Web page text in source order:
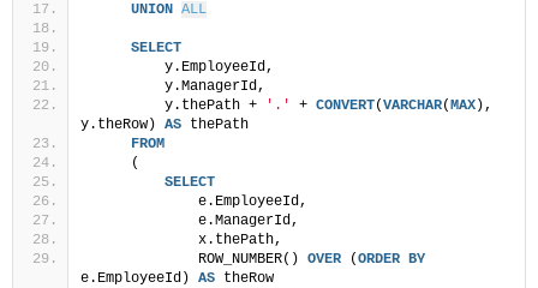
UNION ALL
SELECT
         y.EmployeeId,
         y.ManagerId,
         y.thePath +
'.' + CONVERT(VARCHAR(MAX ),
y.theRow) AS thePath
FROM
     (
SELECT
             e.EmployeeId,
             e.ManagerId,
             x.thePath,
             ROW_NUMBER()
OVER (ORDER BY
e.EmployeeId) AS theRow